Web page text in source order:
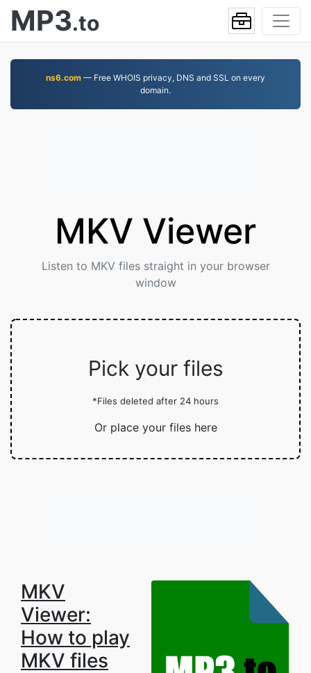
MP3.to
ns6.com — Free WHOIS privacy, DNS and SSL on every
domain.
MKV Viewer
Listen to MKV files straight in your browser
window
Pick your files
*Files deleted after 24 hours
Or place your files here
MKV
Viewer:
How to play
MKV files